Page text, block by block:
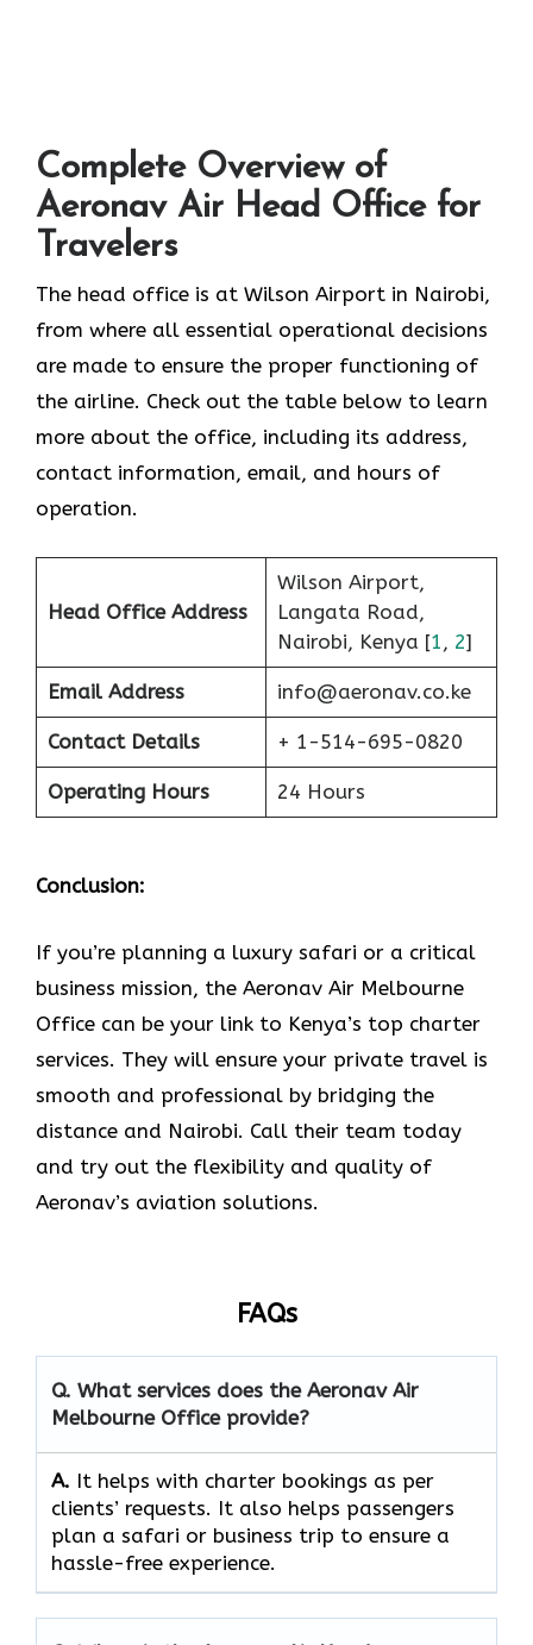
Complete Overview of
Aeronav Air Head Office for
Travelers
The head office is at Wilson Airport in Nairobi,
from where all essential operational decisions
are made to ensure the proper functioning of
the airline. Check out the table below to learn
more about the office, including its address,
contact information, email, and hours of
operation.
Head Office Address
Wilson Airport,
Langata Road,
Nairobi, Kenya [1 , 2]
Email Address info@aeronav.co.ke
Contact Details + 1-514-695-0820
Operating Hours 24 Hours
Conclusion:
If​‍​‌‍​‍‌​‍​‌‍​‍‌ you’re planning a luxury safari or a critical
business mission, the Aeronav Air Melbourne
Office can be your link to Kenya’s top charter
services. They will ensure your private travel is
smooth and professional by bridging the
distance and Nairobi. Call their team today
and try out the flexibility and quality of
Aeronav’s aviation ​‍​‌‍​‍‌​‍​‌‍​‍‌solutions.
FAQs
Q. What services does the Aeronav Air
Melbourne Office provide?
A. It helps with charter bookings as per
clients’ requests. It also helps passengers
plan a safari or business trip to ensure a
hassle-free experience.